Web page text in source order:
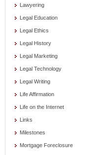
Lawyering
Legal Education
Legal Ethics
Legal History
Legal Marketing
Legal Technology
Legal Writing
Life Affirmation
Life on the Internet
Links
Milestones
Mortgage Foreclosure